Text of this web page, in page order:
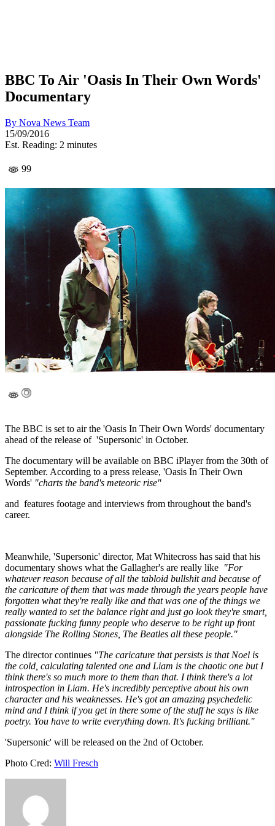
BBC To Air 'Oasis In Their Own Words'
Documentary
By Nova News Team
15/09/2016
Est. Reading: 2 minutes
99
The BBC is set to air the 'Oasis In Their Own Words' documentary
ahead of the release of 'Supersonic' in October.
The documentary will be available on BBC iPlayer from the 30th of
September. According to a press release, 'Oasis In Their Own
Words' "charts the band's meteoric rise"
and features footage and interviews from throughout the band's
career.
Meanwhile, 'Supersonic' director, Mat Whitecross has said that his
documentary shows what the Gallagher's are really like "For
whatever reason because of all the tabloid bullshit and because of
the caricature of them that was made through the years people have
forgotten what they're really like and that was one of the things we
really wanted to set the balance right and just go look they're smart,
passionate fucking funny people who deserve to be right up front
alongside The Rolling Stones, The Beatles all these people."
The director continues "The caricature that persists is that Noel is
the cold, calculating talented one and Liam is the chaotic one but I
think there's so much more to them than that. I think there's a lot
introspection in Liam. He's incredibly perceptive about his own
character and his weaknesses. He's got an amazing psychedelic
mind and I think if you get in there some of the stuff he says is like
poetry. You have to write everything down. It's fucking brilliant."
'Supersonic' will be released on the 2nd of October.
Photo Cred: Will Fresch